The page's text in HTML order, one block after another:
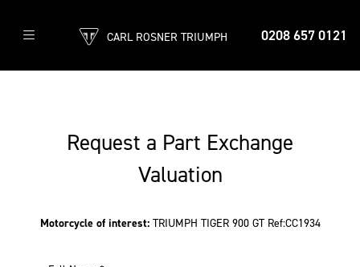
0208 657 0121
CARL ROSNER TRIUMPH
Request a Part Exchange
Valuation
Motorcycle of interest: TRIUMPH TIGER 900 GT Ref:CC1934